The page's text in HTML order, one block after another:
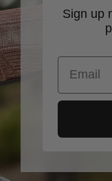
Sign up
Email